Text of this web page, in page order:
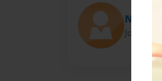
Niamhy
Joined: